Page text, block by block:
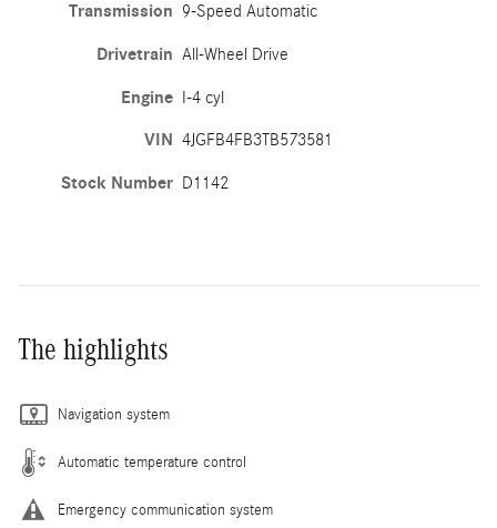
Transmission 9-Speed Automatic
Drivetrain All-Wheel Drive
Engine I-4 cyl
VIN 4JGFB4FB3TB573581
Stock Number D1142
The highlights
Navigation system
Automatic temperature control
Emergency communication system